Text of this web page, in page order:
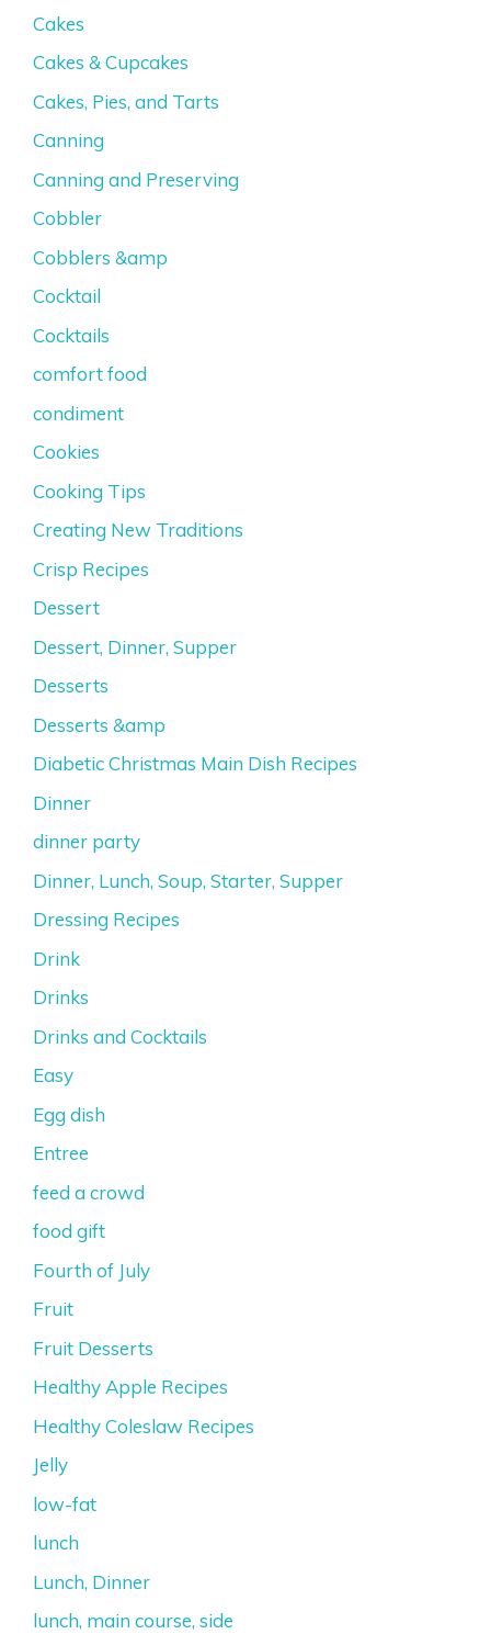
Cakes
Cakes & Cupcakes
Cakes, Pies, and Tarts
Canning
Canning and Preserving
Cobbler
Cobblers &amp
Cocktail
Cocktails
comfort food
condiment
Cookies
Cooking Tips
Creating New Traditions
Crisp Recipes
Dessert
Dessert, Dinner, Supper
Desserts
Desserts &amp
Diabetic Christmas Main Dish Recipes
Dinner
dinner party
Dinner, Lunch, Soup, Starter, Supper
Dressing Recipes
Drink
Drinks
Drinks and Cocktails
Easy
Egg dish
Entree
feed a crowd
food gift
Fourth of July
Fruit
Fruit Desserts
Healthy Apple Recipes
Healthy Coleslaw Recipes
Jelly
low-fat
lunch
Lunch, Dinner
lunch, main course, side